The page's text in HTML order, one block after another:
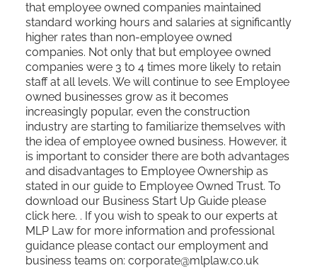
that employee owned companies maintained
standard working hours and salaries at significantly
higher rates than non-employee owned
companies. Not only that but employee owned
companies were 3 to 4 times more likely to retain
staff at all levels. We will continue to see Employee
owned businesses grow as it becomes
increasingly popular, even the construction
industry are starting to familiarize themselves with
the idea of employee owned business. However, it
is important to consider there are both advantages
and disadvantages to Employee Ownership as
stated in our guide to Employee Owned Trust. To
download our Business Start Up Guide please
click here. . If you wish to speak to our experts at
MLP Law for more information and professional
guidance please contact our employment and
business teams on: corporate@mlplaw.co.uk